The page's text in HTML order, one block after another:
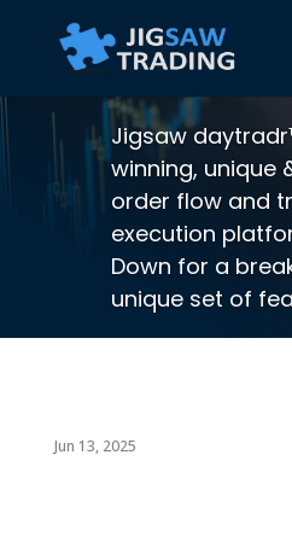
Jigsaw
winning, unique
order flow and
execution
Down for a
unique set of
Jun 13, 2025